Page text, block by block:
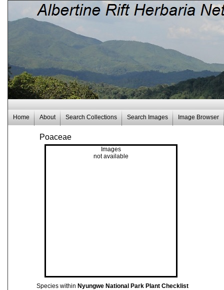
Home About Search Collections Search Images Image Browser
Poaceae
Images
not available
Species within Nyungwe National Park Plant Checklist